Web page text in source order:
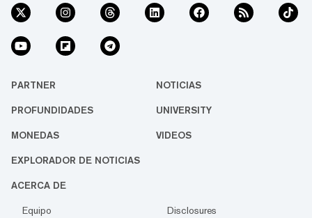
PARTNER NOTICIAS
PROFUNDIDADES UNIVERSITY
MONEDAS VIDEOS
EXPLORADOR DE NOTICIAS
ACERCA DE
Equipo
Disclosures